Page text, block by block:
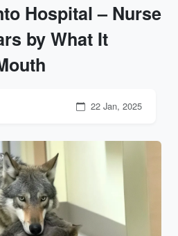
Hospital – Nurse
by What It
22 Jan, 2025